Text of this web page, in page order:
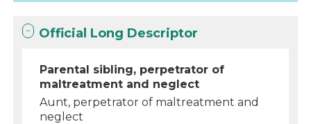
Official Long Descriptor
Parental sibling, perpetrator of
maltreatment and neglect
Aunt, perpetrator of maltreatment and
neglect